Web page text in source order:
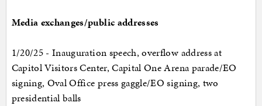
Media exchanges/public addresses
1/20/25 - Inauguration speech, overflow address at
Capitol Visitors Center, Capital One Arena parade/EO
signing, Oval Office press gaggle/EO signing, two
presidential balls